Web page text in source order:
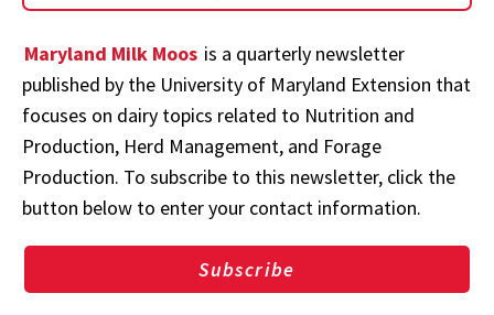
Maryland Milk Moos is a quarterly newsletter
published by the University of Maryland Extension that
focuses on dairy topics related to Nutrition and
Production, Herd Management, and Forage
Production. To subscribe to this newsletter, click the
button below to enter your contact information.
Subscribe